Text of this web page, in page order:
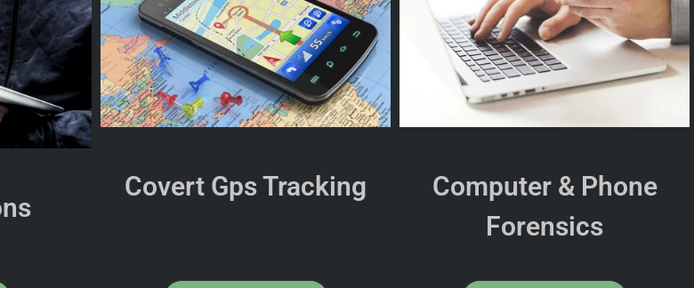
Covert Gps Tracking
Computer & Phone
Forensics